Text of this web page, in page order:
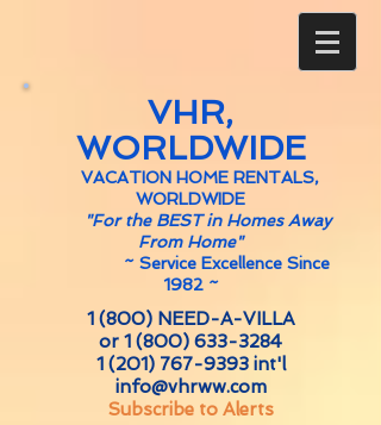
VHR,
WORLDWIDE
VACATION HOME RENTALS,
WORLDWIDE
"For the BEST in Homes Away
From Home"
~ Service Excellence Since
1982 ~
1 (800) NEED-A-VILLA
or 1 (800) 633-3284
1 (201) 767-9393int'l
info@vhrww.com
Subscribe to Alerts